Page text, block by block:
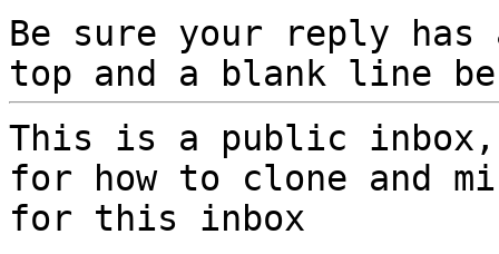
Be sure your reply
top and a blank line
This is a public
for how to clone and
for this inbox